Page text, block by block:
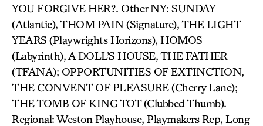
YOU FORGIVE HER?. Other NY: SUNDAY
(Atlantic), THOM PAIN (Signature), THE LIGHT
YEARS (Playwrights Horizons), HOMOS
(Labyrinth), A DOLL’S HOUSE, THE FATHER
(TFANA); OPPORTUNITIES OF EXTINCTION,
THE CONVENT OF PLEASURE (Cherry Lane);
THE TOMB OF KING TOT (Clubbed Thumb).
Regional: Weston Playhouse, Playmakers Rep, Long